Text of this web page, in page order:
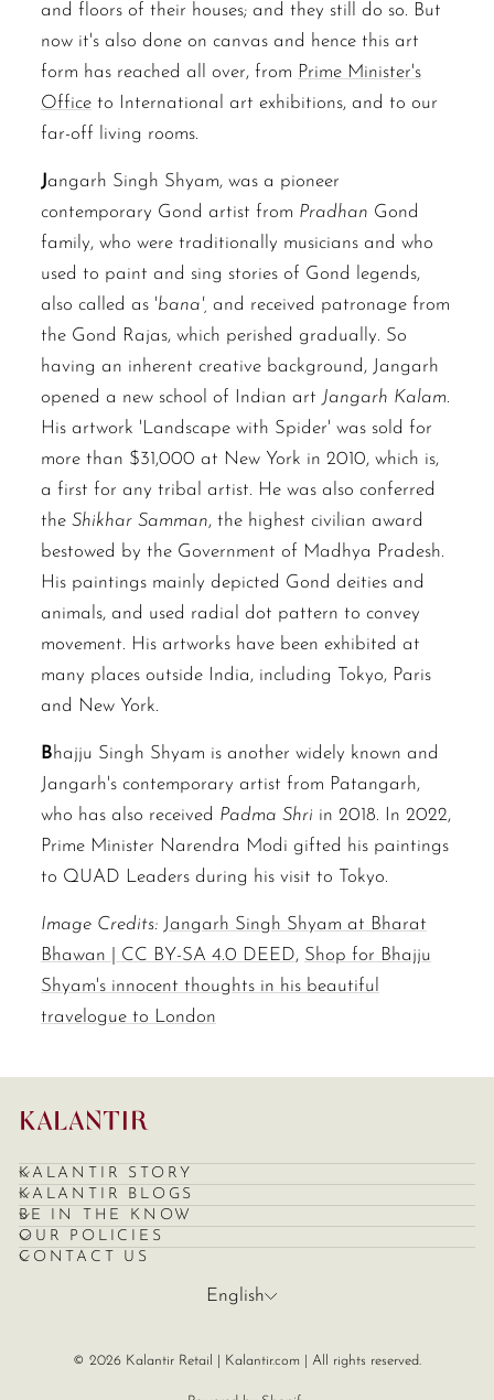
and floors of their houses; and they still do so. But
now it's also done on canvas and hence this art
form has reached all over, from Prime Minister's
Office to International art exhibitions, and to our
far-off living rooms.
Jangarh Singh Shyam, was a pioneer
contemporary Gond artist from Pradhan Gond
family, who were traditionally musicians and who
used to paint and sing stories of Gond legends,
also called as 'bana', and received patronage from
the Gond Rajas, which perished gradually. So
having an inherent creative background, Jangarh
opened a new school of Indian art Jangarh Kalam.
His artwork 'Landscape with Spider' was sold for
more than $31,000 at New York in 2010, which is,
a first for any tribal artist. He was also conferred
the Shikhar Samman, the highest civilian award
bestowed by the Government of Madhya Pradesh.
His paintings mainly depicted Gond deities and
animals, and used radial dot pattern to convey
movement. His artworks have been exhibited at
many places outside India, including Tokyo, Paris
and New York.
Bhajju Singh Shyam is another widely known and
Jangarh's contemporary artist from Patangarh,
who has also received Padma Shri in 2018. In 2022,
Prime Minister Narendra Modi gifted his paintings
to QUAD Leaders during his visit to Tokyo.
Image Credits: Jangarh Singh Shyam at Bharat
Bhawan | CC BY-SA 4.0 DEED, Shop for Bhajju
Shyam's innocent thoughts in his beautiful
travelogue to London
KALANTIR STORY
KALANTIR BLOGS
BE IN THE KNOW
OUR POLICIES
CONTACT US
Language
English
© 2026 Kalantir Retail | Kalantir.com | All rights reserved.